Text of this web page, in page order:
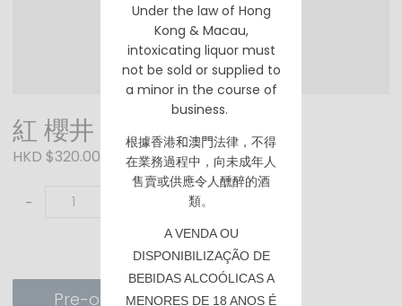
紅 櫻井 芋焼酎
HKD $320.00
-
Pre-order
Under the law of Hong
Kong & Macau,
intoxicating liquor must
not be sold or supplied to
a minor in the course of
business.
根據香港和澳門法律，不得
在業務過程中，向未成年人
售賣或供應令人醺醉的酒
類。
A VENDA OU
DISPONIBILIZAÇÃO DE
BEBIDAS ALCOÓLICAS A
MENORES DE 18 ANOS É